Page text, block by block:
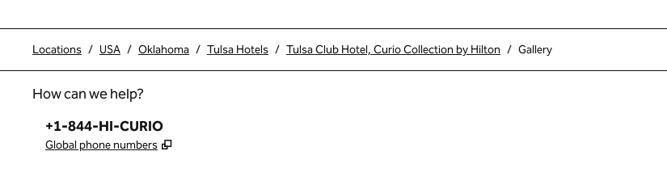
Locations / USA / Oklahoma / Tulsa Hotels / Tulsa Club Hotel, Curio Collection by Hilton / Gallery
How can we help?
Phone:
+1-844-HI-CURIO
Global phone numbers ,